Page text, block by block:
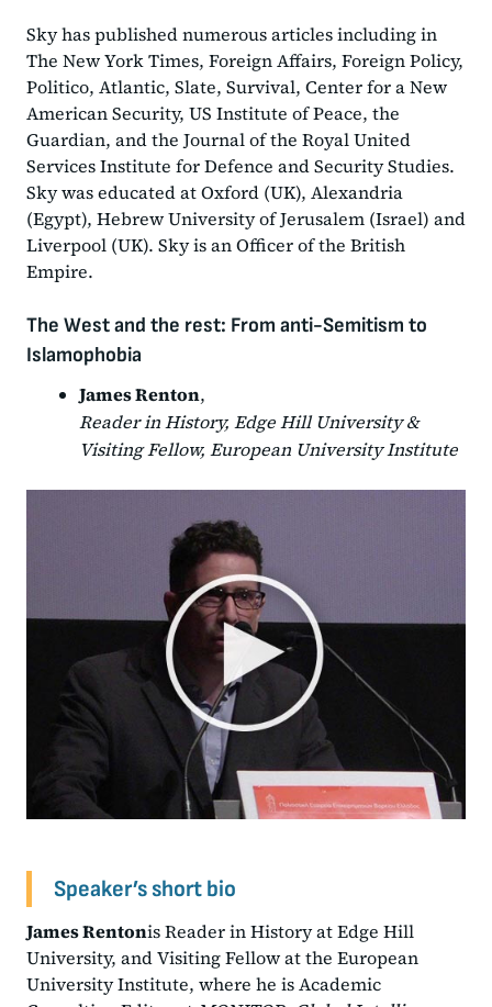
Sky has published numerous articles including in
The New York Times, Foreign Affairs, Foreign Policy,
Politico, Atlantic, Slate, Survival, Center for a New
American Security, US Institute of Peace, the
Guardian, and the Journal of the Royal United
Services Institute for Defence and Security Studies.
Sky was educated at Oxford (UK), Alexandria
(Egypt), Hebrew University of Jerusalem (Israel) and
Liverpool (UK). Sky is an Officer of the British
Empire.
The West and the rest: From anti-Semitism to
Islamophobia
James Renton,
Reader in History, Edge Hill University &
Visiting Fellow, European University Institute
Speaker’s short bio
James Rentonis Reader in History at Edge Hill
University, and Visiting Fellow at the European
University Institute, where he is Academic